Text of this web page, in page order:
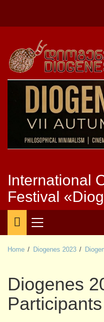
International
Festival
Primary
Menu
Home Diogenes 2023
Diogenes
Participants